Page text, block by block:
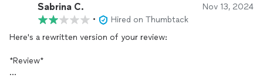
Sabrina C. Nov 13, 2024
•
Hired on Thumbtack
Here's a rewritten version of your review:
*Review*